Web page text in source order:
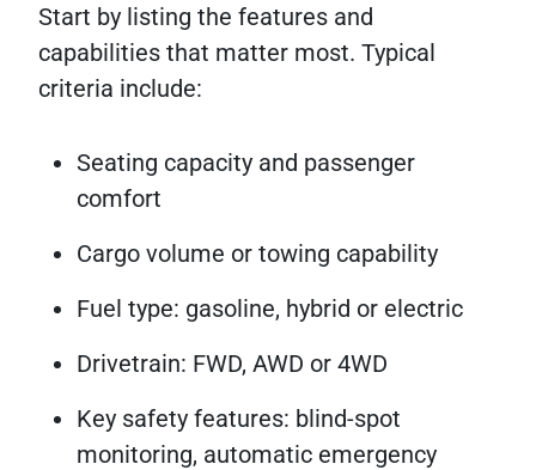
Start by listing the features and
capabilities that matter most. Typical
criteria include:
Seating capacity and passenger
comfort
Cargo volume or towing capability
Fuel type: gasoline, hybrid or electric
Drivetrain: FWD, AWD or 4WD
Key safety features: blind-spot
monitoring, automatic emergency